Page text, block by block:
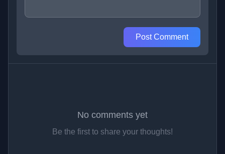
Post Comment
No comments yet
Be the first to share your thoughts!